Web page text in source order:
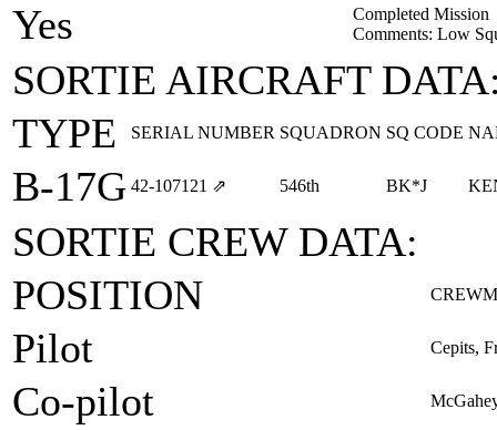
Yes
Completed Mission
Comments: Low
SORTIE AIRCRAFT
TYPE
SERIAL NUMBER SQUADRON SQ CODE
B-17G 42‑107121 ⇗ 546th BK*J
SORTIE CREW DATA:
POSITION
Pilot Cepits,
Co-pilot